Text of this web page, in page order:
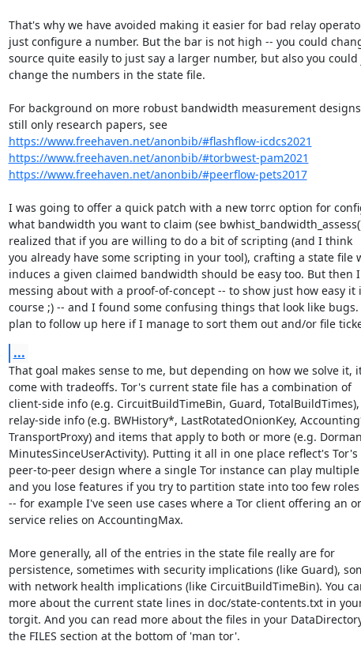
That's why we have avoided making it easier for bad relay
just configure a number. But the bar is not high -- you could
source quite easily to just say a larger number, but also you
change the numbers in the state file.
For background on more robust bandwidth measurement
still only research papers, see
https://www.freehaven.net/anonbib/#flashflow-icdcs2021
https://www.freehaven.net/anonbib/#torbwest-pam2021
https://www.freehaven.net/anonbib/#peerflow-pets2017
I was going to offer a quick patch with a new torrc option for
what bandwidth you want to claim (see
realized that if you are willing to do a bit of scripting (and I think
you already have some scripting in your tool), crafting a state file
induces a given claimed bandwidth should be easy too. But then
messing about with a proof-of-concept -- to show just how easy it
course ;) -- and I found some confusing things that look like
plan to follow up here if I manage to sort them out and/or file
...
That goal makes sense to me, but depending on how we solve it,
come with tradeoffs. Tor's current state file has a combination of
client-side info (e.g. CircuitBuildTimeBin, Guard, TotalBuildTimes),
relay-side info (e.g. BWHistory*, LastRotatedOnionKey,
TransportProxy) and items that apply to both or more (e.g.
MinutesSinceUserActivity). Putting it all in one place reflect's Tor's
peer-to-peer design where a single Tor instance can play
and you lose features if you try to partition state into too few roles
-- for example I've seen use cases where a Tor client offering an
service relies on AccountingMax.
More generally, all of the entries in the state file really are for
persistence, sometimes with security implications (like Guard),
with network health implications (like CircuitBuildTimeBin). You
more about the current state lines in doc/state-contents.txt in
torgit. And you can read more about the files in your
the FILES section at the bottom of 'man tor'.